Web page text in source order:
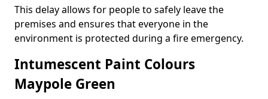
This delay allows for people to safely leave the
premises and ensures that everyone in the
environment is protected during a fire emergency.
Intumescent Paint Colours
Maypole Green